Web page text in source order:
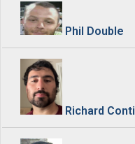
Phil Double
Richard Conti